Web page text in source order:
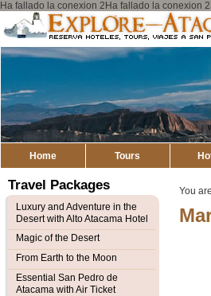
Ha fallado la conexion 2Ha fallado la conexion
Home Tours
You
Travel Packages
Luxury and Adventure in the
Desert with Alto Atacama Hotel
Magic of the Desert
From Earth to the Moon
Essential San Pedro de
Atacama with Air Ticket